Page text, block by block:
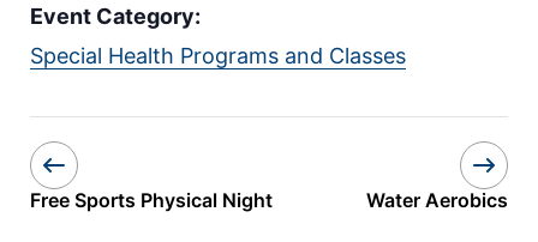
Event Category:
Special Health Programs and Classes
Free Sports Physical Night Water Aerobics